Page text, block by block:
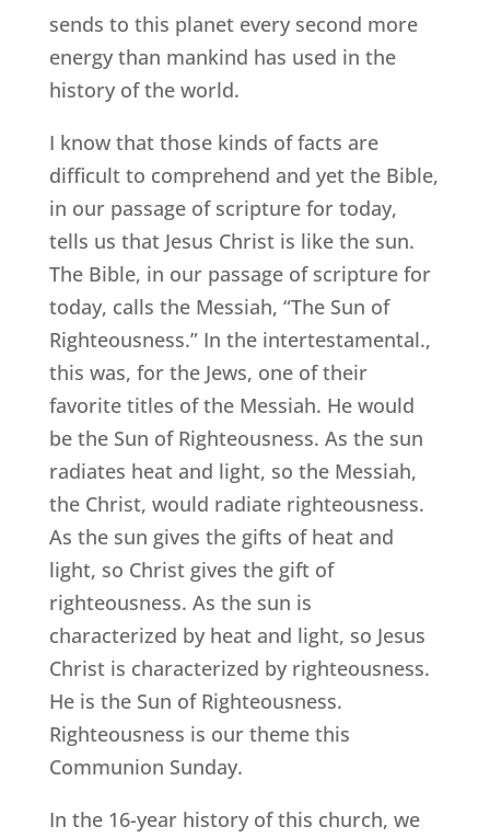
sends to this planet every second more
energy than mankind has used in the
history of the world.
I know that those kinds of facts are
difficult to comprehend and yet the Bible,
in our passage of scripture for today,
tells us that Jesus Christ is like the sun.
The Bible, in our passage of scripture for
today, calls the Messiah, “The Sun of
Righteousness.” In the intertestamental.,
this was, for the Jews, one of their
favorite titles of the Messiah. He would
be the Sun of Righteousness. As the sun
radiates heat and light, so the Messiah,
the Christ, would radiate righteousness.
As the sun gives the gifts of heat and
light, so Christ gives the gift of
righteousness. As the sun is
characterized by heat and light, so Jesus
Christ is characterized by righteousness.
He is the Sun of Righteousness.
Righteousness is our theme this
Communion Sunday.
In the 16-year history of this church, we